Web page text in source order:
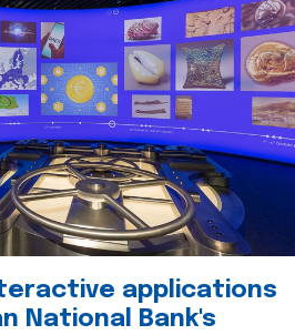
applications
National Bank's